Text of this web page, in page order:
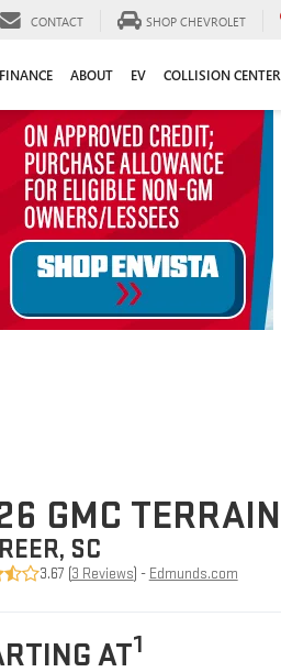
CONTACT SHOP CHEVROLET
FINANCE ABOUT EV COLLISION CENTER
GMC TERRAIN
SC
3.67 (3 Reviews) - Edmunds.com
AT1